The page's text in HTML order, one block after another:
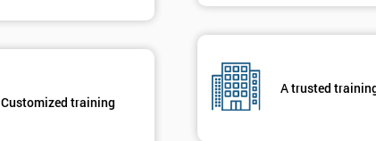
Customized training
A trusted